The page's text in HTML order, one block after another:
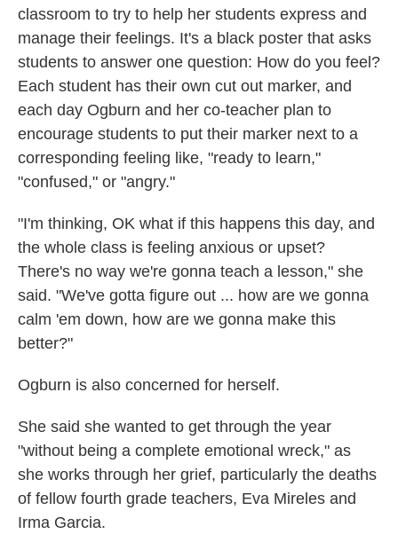
classroom to try to help her students express and
manage their feelings. It's a black poster that asks
students to answer one question: How do you feel?
Each student has their own cut out marker, and
each day Ogburn and her co-teacher plan to
encourage students to put their marker next to a
corresponding feeling like, "ready to learn,"
"confused," or "angry."
"I'm thinking, OK what if this happens this day, and
the whole class is feeling anxious or upset?
There's no way we're gonna teach a lesson," she
said. "We've gotta figure out ... how are we gonna
calm 'em down, how are we gonna make this
better?"
Ogburn is also concerned for herself.
She said she wanted to get through the year
"without being a complete emotional wreck," as
she works through her grief, particularly the deaths
of fellow fourth grade teachers, Eva Mireles and
Irma Garcia.